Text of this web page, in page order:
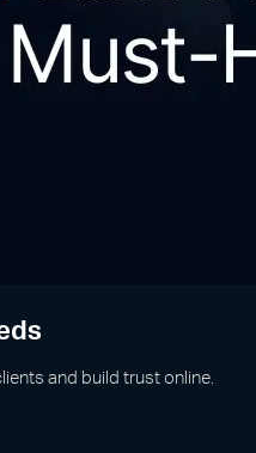
and build trust online.